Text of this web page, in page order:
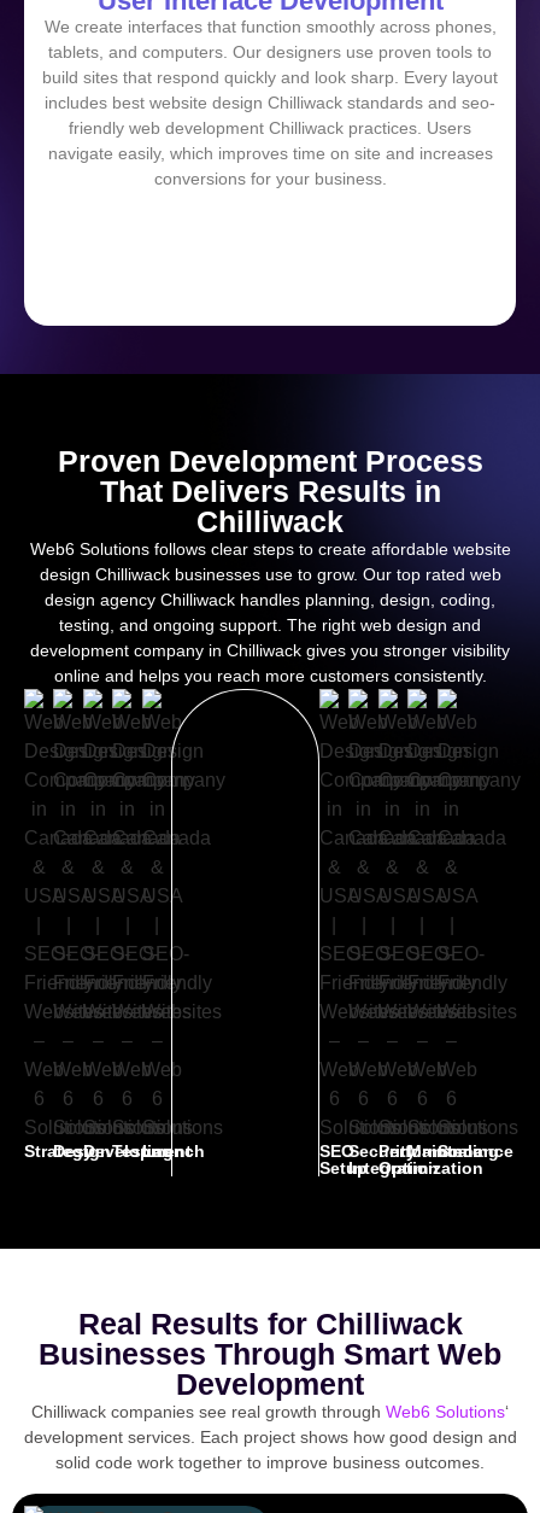
We create interfaces that function smoothly across phones,
tablets, and computers. Our designers use proven tools to
build sites that respond quickly and look sharp. Every layout
includes best website design Chilliwack standards and seo-
friendly web development Chilliwack practices. Users
navigate easily, which improves time on site and increases
conversions for your business.
Proven Development Process
That Delivers Results in
Chilliwack
Web6 Solutions follows clear steps to create affordable website
design Chilliwack businesses use to grow. Our top rated web
design agency Chilliwack handles planning, design, coding,
testing, and ongoing support. The right web design and
development company in Chilliwack gives you stronger visibility
online and helps you reach more customers consistently.
Strategy
DesignDevelopment
TestingLaunch
SEO
Setup
Security
Integration
Performance
Optimization
Maintenance
Scaling
Real Results for Chilliwack
Businesses Through Smart Web
Development
Chilliwack companies see real growth through Web6 Solutions‘
development services. Each project shows how good design and
solid code work together to improve business outcomes.